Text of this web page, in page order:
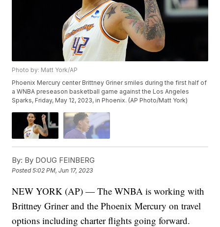
Photo by: Matt York/AP
Phoenix Mercury center Brittney Griner smiles during the first half of
a WNBA preseason basketball game against the Los Angeles
Sparks, Friday, May 12, 2023, in Phoenix. (AP Photo/Matt York)
By: By DOUG FEINBERG
Posted5:02 PM, Jun 17, 2023
NEW YORK (AP) — The WNBA is working with
Brittney Griner and the Phoenix Mercury on travel
options including charter flights going forward.